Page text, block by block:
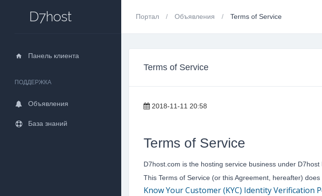
D7host
Панель клиента
ПОДДЕРЖКА
Объявления
База знаний
Портал Объявления Terms of Service
Terms of Service
2018-11-11 20:58
Terms of Service
D7host.com is the hosting service business under
This Terms of Service (or this Agreement, hereafter)
Know Your Customer (KYC) Identity Verification